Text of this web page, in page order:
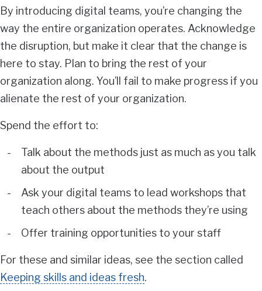
By introducing digital teams, you’re changing the
way the entire organization operates. Acknowledge
the disruption, but make it clear that the change is
here to stay. Plan to bring the rest of your
organization along. You’ll fail to make progress if you
alienate the rest of your organization.
Spend the effort to:
Talk about the methods just as much as you talk
about the output
Ask your digital teams to lead workshops that
teach others about the methods they’re using
Offer training opportunities to your staff
For these and similar ideas, see the section called
Keeping skills and ideas fresh.